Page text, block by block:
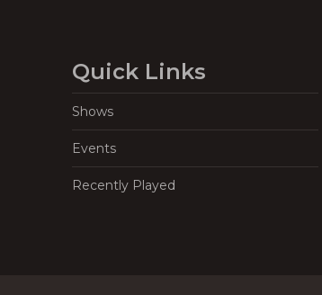
Quick Links
Shows
Events
Recently Played